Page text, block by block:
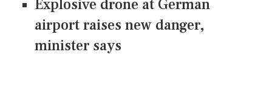
Explosive drone at German
airport raises new danger,
minister says